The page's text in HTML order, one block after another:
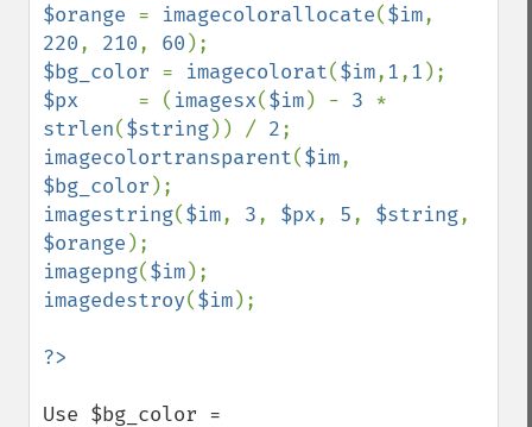
$orange = imagecolorallocate($im
220, 210, 60
$bg_color = imagecolorat($im,1,1
$px = ( imagesx($im) - 3
strlen($string)) / 2
imagecolortransparent($im
$bg_color
imagestring($im, 3, $px, 5, $string
$orange
imagepng($im
imagedestroy($im);
?>
Use $bg_color =